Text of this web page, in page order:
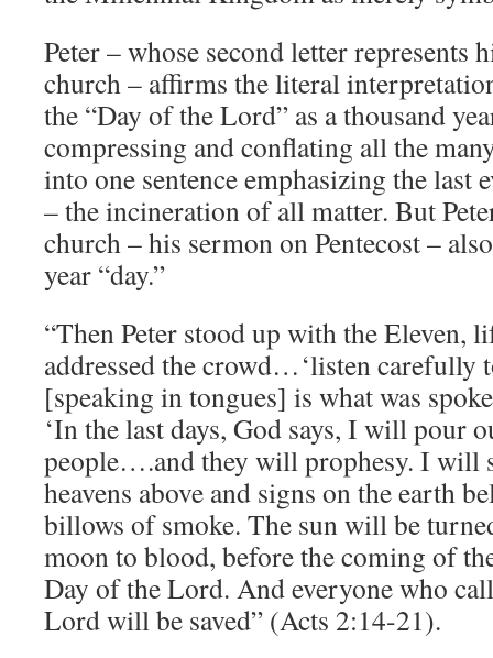
Peter – whose second letter represents
church – affirms the literal
the “Day of the Lord” as a thousand
compressing and conflating all the
into one sentence emphasizing the last
– the incineration of all matter. But
church – his sermon on Pentecost –
year “day.”
“Then Peter stood up with the Eleven,
addressed the crowd…‘listen
[speaking in tongues] is what was
‘In the last days, God says, I will pour
people….and they will prophesy. I will
heavens above and signs on the earth
billows of smoke. The sun will be
moon to blood, before the coming of
Day of the Lord. And everyone who
Lord will be saved” (Acts 2:14-21).